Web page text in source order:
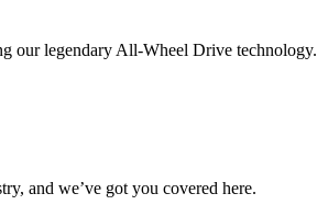
our legendary All-Wheel Drive technology.
and we’ve got you covered here.